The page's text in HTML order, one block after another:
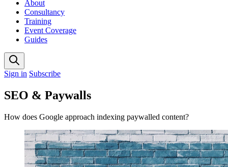
About
Consultancy
Training
Event Coverage
Guides
Sign in Subscribe
SEO & Paywalls
How does Google approach indexing paywalled content?